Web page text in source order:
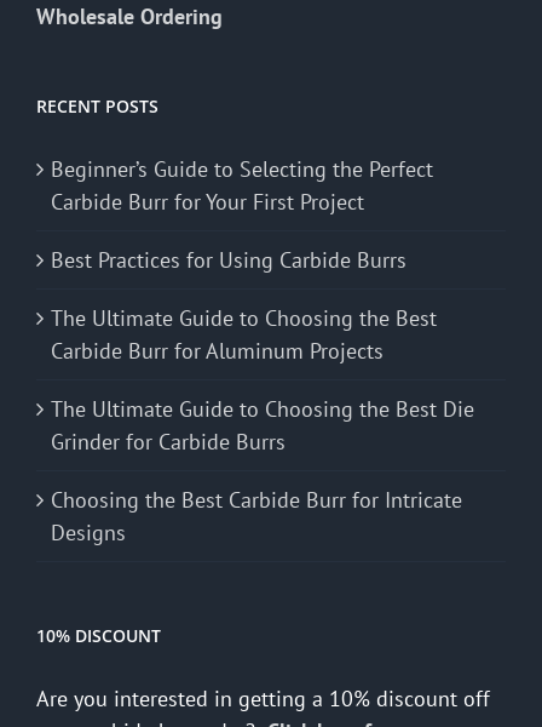
Wholesale Ordering
RECENT POSTS
Beginner’s Guide to Selecting the Perfect
Carbide Burr for Your First Project
Best Practices for Using Carbide Burrs
The Ultimate Guide to Choosing the Best
Carbide Burr for Aluminum Projects
The Ultimate Guide to Choosing the Best Die
Grinder for Carbide Burrs
Choosing the Best Carbide Burr for Intricate
Designs
10% DISCOUNT
Are you interested in getting a 10% discount off